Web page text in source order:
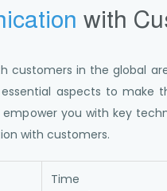
with
customers in the global
aspects to make
empower you with key
with customers.
Time